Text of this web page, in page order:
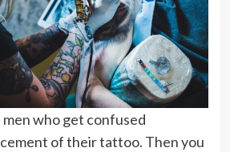
who get confused
of their tattoo. Then you